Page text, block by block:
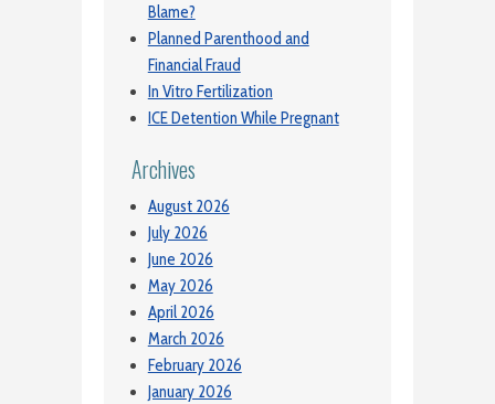
Blame?
Planned Parenthood and
Financial Fraud
In Vitro Fertilization
ICE Detention While Pregnant
Archives
August 2026
July 2026
June 2026
May 2026
April 2026
March 2026
February 2026
January 2026